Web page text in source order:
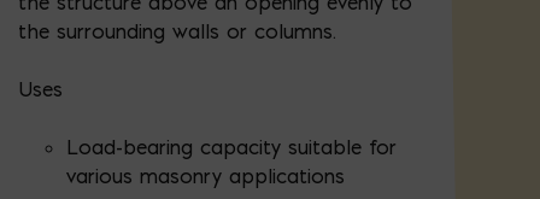
the surrounding walls or columns.
Uses
Load-bearing capacity suitable for
various masonry applications